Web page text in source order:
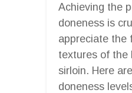
Achieving the
doneness is
appreciate the
textures of the
sirloin. Here
doneness